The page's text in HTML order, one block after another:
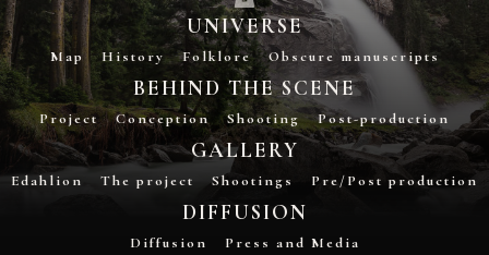
UNIVERSE
Map History Folklore Obscure manuscripts
BEHIND THE SCENE
Project Conception Shooting Post-production
GALLERY
Edahlion The project Shootings Pre/Post production
DIFFUSION
Diffusion Press and Media